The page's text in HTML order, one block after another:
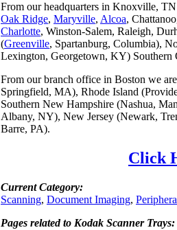
From our headquarters in Knoxville, TN
Oak Ridge, Maryville, Alcoa,
Charlotte, Winston-Salem, Raleigh,
(Greenville, Spartanburg, Columbia),
Lexington, Georgetown, KY)
From our branch office in Boston we
Springfield, MA), Rhode Island
Southern New Hampshire (Nashua,
Albany, NY), New Jersey (Newark,
Barre, PA).
Click
Current Category:
Scanning, Document Imaging,
Pages related to Kodak Scanner Trays: